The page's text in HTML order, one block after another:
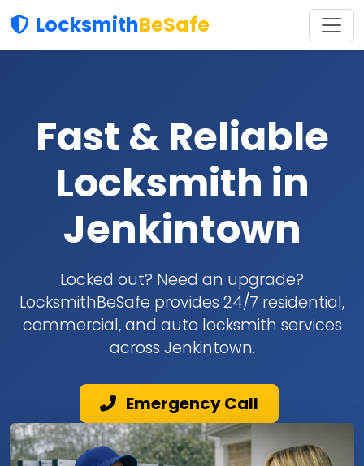
LocksmithBeSafe
Fast & Reliable
Locksmith in
Jenkintown
Locked out? Need an upgrade?
LocksmithBeSafe provides 24/7 residential,
commercial, and auto locksmith services
across Jenkintown.
Emergency Call